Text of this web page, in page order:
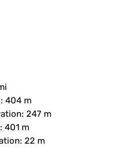
: 404 m
: 247 m
: 401 m
: 22 m